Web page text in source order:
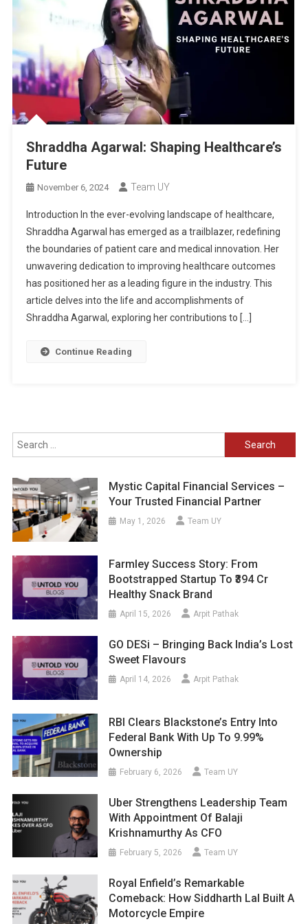
Shraddha Agarwal: Shaping Healthcare’s
Future
November 6, 2024 Team UY
Introduction In the ever-evolving landscape of healthcare,
Shraddha Agarwal has emerged as a trailblazer, redefining
the boundaries of patient care and medical innovation. Her
unwavering dedication to improving healthcare outcomes
has positioned her as a leading figure in the industry. This
article delves into the life and accomplishments of
Shraddha Agarwal, exploring her contributions to […]
Continue Reading
Search
for:
Mystic Capital Financial Services –
Your Trusted Financial Partner
May 1, 2026 Team UY
Farmley Success Story: From
Bootstrapped Startup To ₹394 Cr
Healthy Snack Brand
April 15, 2026 Arpit Pathak
GO DESi – Bringing Back India’s Lost
Sweet Flavours
April 14, 2026 Arpit Pathak
RBI Clears Blackstone’s Entry Into
Federal Bank With Up To 9.99%
Ownership
February 6, 2026 Team UY
Uber Strengthens Leadership Team
With Appointment Of Balaji
Krishnamurthy As CFO
February 5, 2026 Team UY
Royal Enfield’s Remarkable
Comeback: How Siddharth Lal Built A
Motorcycle Empire